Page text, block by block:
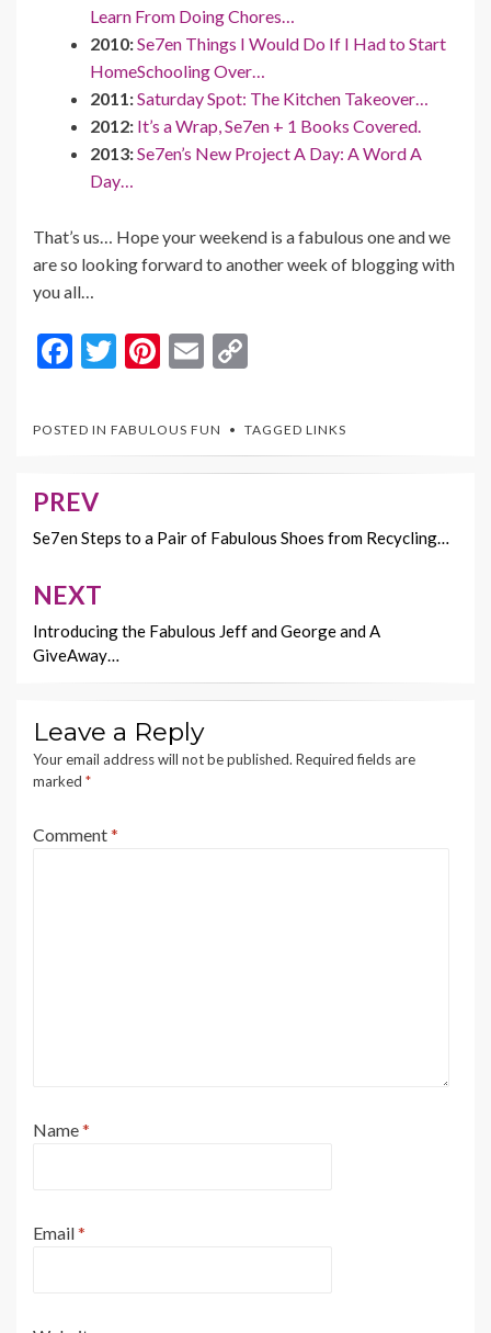
Learn From Doing Chores…
2010:Se7en Things I Would Do If I Had to Start
HomeSchooling Over…
2011:Saturday Spot: The Kitchen Takeover…
2012: It’s a Wrap, Se7en + 1 Books Covered.
2013:Se7en’s New Project A Day: A Word A
Day…
That’s us… Hope your weekend is a fabulous one and we
are so looking forward to another week of blogging with
you all…
F
e
o
o
T
itt
Pi
er
es
E
ai
l
p
y
n
POSTED IN FABULOUS FUN TAGGED LINKS
Post
navigation
PREV
Se7en Steps to a Pair of Fabulous Shoes from Recycling…
NEXT
Introducing the Fabulous Jeff and George and A
GiveAway…
Leave a Reply
Your email address will not be published. Required fields are
marked *
Comment*
Name*
Email*